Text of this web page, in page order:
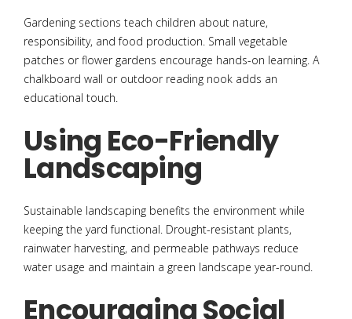
Gardening sections teach children about nature,
responsibility, and food production. Small vegetable
patches or flower gardens encourage hands-on learning. A
chalkboard wall or outdoor reading nook adds an
educational touch.
Using Eco-Friendly
Landscaping
Sustainable landscaping benefits the environment while
keeping the yard functional. Drought-resistant plants,
rainwater harvesting, and permeable pathways reduce
water usage and maintain a green landscape year-round.
Encouraging Social